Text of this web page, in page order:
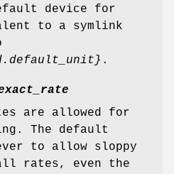
device for
to a symlink
.
are allowed for
The default
to allow sloppy
rates, even the